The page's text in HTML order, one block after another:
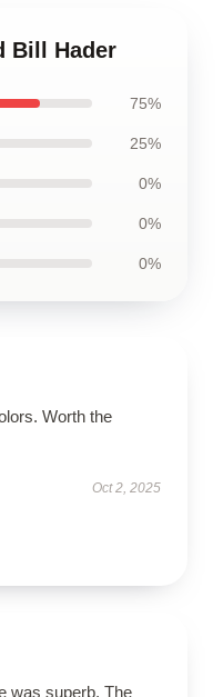
Bill Hader
75%
25%
0%
0%
0%
Worth the
Oct 2, 2025
was superb. The